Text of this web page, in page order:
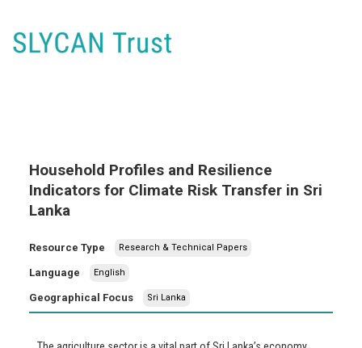
Household Profiles and Resilience
Indicators for Climate Risk Transfer in Sri
Lanka
Resource Type Research & Technical Papers
Language English
Geographical Focus Sri Lanka